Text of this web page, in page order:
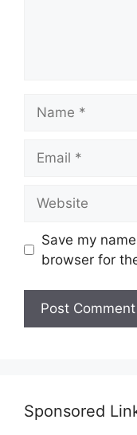
Save my
browser for
Sponsored